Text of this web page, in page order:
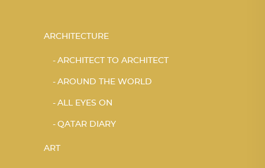
ARCHITECTURE
ARCHITECT TO ARCHITECT
AROUND THE WORLD
ALL EYES ON
QATAR DIARY
ART